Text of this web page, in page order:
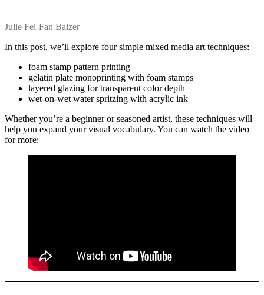
Julie Fei-Fan Balzer
In this post, we’ll explore four simple mixed media art techniques:
foam stamp pattern printing
gelatin plate monoprinting with foam stamps
layered glazing for transparent color depth
wet-on-wet water spritzing with acrylic ink
Whether you’re a beginner or seasoned artist, these techniques will
help you expand your visual vocabulary. You can watch the video
for more: